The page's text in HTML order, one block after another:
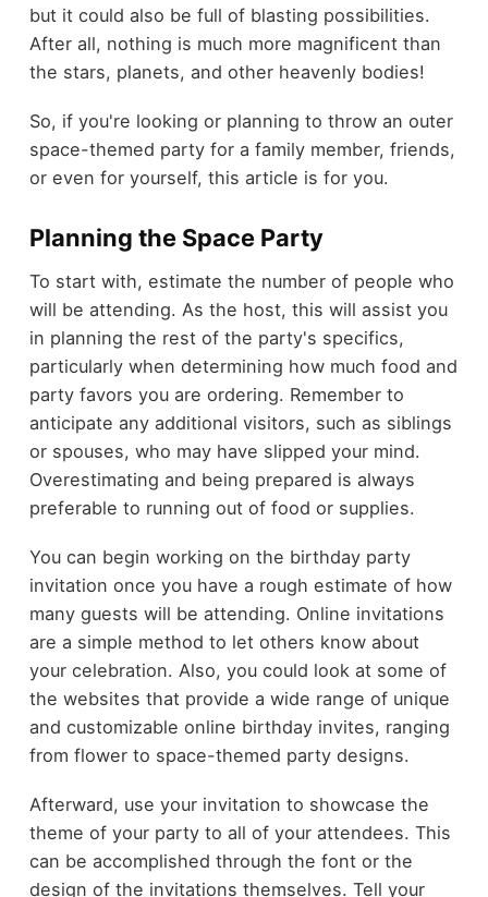
but it could also be full of blasting possibilities.
After all, nothing is much more magnificent than
the stars, planets, and other heavenly bodies!
So, if you're looking or planning to throw an outer
space-themed party for a family member, friends,
or even for yourself, this article is for you.
Planning the Space Party
To start with, estimate the number of people who
will be attending. As the host, this will assist you
in planning the rest of the party's specifics,
particularly when determining how much food and
party favors you are ordering. Remember to
anticipate any additional visitors, such as siblings
or spouses, who may have slipped your mind.
Overestimating and being prepared is always
preferable to running out of food or supplies.
You can begin working on the birthday party
invitation once you have a rough estimate of how
many guests will be attending. Online invitations
are a simple method to let others know about
your celebration. Also, you could look at some of
the websites that provide a wide range of unique
and customizable online birthday invites, ranging
from flower to space-themed party designs.
Afterward, use your invitation to showcase the
theme of your party to all of your attendees. This
can be accomplished through the font or the
design of the invitations themselves. Tell your